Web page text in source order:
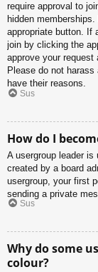
require approval to
hidden
appropriate button. If
join by clicking the
approve your
Please do not harass
have their reasons.
Sus
How do I
A usergroup leader
created by a board
usergroup, your first
sending a private
Sus
Why do some
colour?